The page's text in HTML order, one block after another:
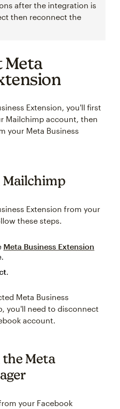
after the integration is
then reconnect the
Meta
Extension, you'll first
Mailchimp account, then
your Meta Business
Extension from your
these steps.
Meta Business Extension
.
Meta Business
you'll need to disconnect
account.
Meta
your Facebook